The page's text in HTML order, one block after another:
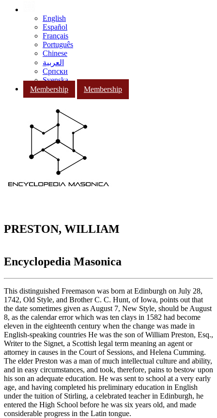
English
Español
Français
Português
Chinese
العربية
Српски
Svenska
Membership
Membership
PRESTON, WILLIAM
Encyclopedia Masonica
This distinguished Freemason was born at Edinburgh on July 28,
1742, Old Style, and Brother C. C. Hunt, of Iowa, points out that
the date sometimes given as August 7, New Style, should be August
8, as the calendar error which was ten clays in 1582 had become
eleven in the eighteenth century when the change was made in
English-speaking countries He was the son of William Preston, Esq.,
Writer to the Signet, a Scottish legal term meaning an agent or
attorney in causes in the Court of Sessions, and Helena Cumming.
The elder Preston was a man of much intellectual culture and ability,
and in easy circumstances, and took, therefore, pains to bestow upon
his son an adequate education. He was sent to school at a very early
age, and having completed his preliminary education in English
under the tuition of Stirling, a celebrated teacher in Edinburgh, he
entered the High School before he was six years old, and made
considerable progress in the Latin tongue.